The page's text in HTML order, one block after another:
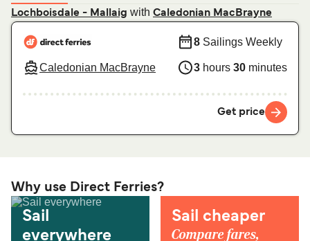
Lochboisdale - Mallaig with Caledonian MacBrayne
Caledonian MacBrayne
8 Sailings Weekly
3 hours 30 minutes
Get price
Why use Direct Ferries?
Sail
everywhere
Sail cheaper
Compare fares,